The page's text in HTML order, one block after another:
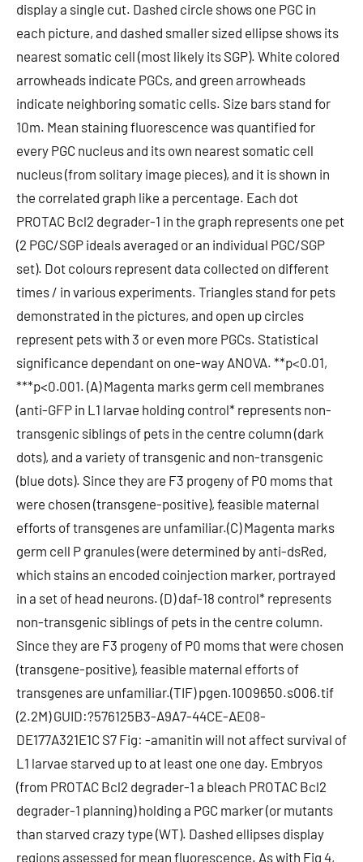
display a single cut. Dashed circle shows one PGC in
each picture, and dashed smaller sized ellipse shows its
nearest somatic cell (most likely its SGP). White colored
arrowheads indicate PGCs, and green arrowheads
indicate neighboring somatic cells. Size bars stand for
10m. Mean staining fluorescence was quantified for
every PGC nucleus and its own nearest somatic cell
nucleus (from solitary image pieces), and it is shown in
the correlated graph like a percentage. Each dot
PROTAC Bcl2 degrader-1 in the graph represents one pet
(2 PGC/SGP ideals averaged or an individual PGC/SGP
set). Dot colours represent data collected on different
times / in various experiments. Triangles stand for pets
demonstrated in the pictures, and open up circles
represent pets with 3 or even more PGCs. Statistical
significance dependant on one-way ANOVA. **p<0.01,
***p<0.001. (A) Magenta marks germ cell membranes
(anti-GFP in L1 larvae holding control* represents non-
transgenic siblings of pets in the centre column (dark
dots), and a variety of transgenic and non-transgenic
(blue dots). Since they are F3 progeny of P0 moms that
were chosen (transgene-positive), feasible maternal
efforts of transgenes are unfamiliar.(C) Magenta marks
germ cell P granules (were determined by anti-dsRed,
which stains an encoded coinjection marker, portrayed
in a set of head neurons. (D) daf-18 control* represents
non-transgenic siblings of pets in the centre column.
Since they are F3 progeny of P0 moms that were chosen
(transgene-positive), feasible maternal efforts of
transgenes are unfamiliar.(TIF) pgen.1009650.s006.tif
(2.2M) GUID:?576125B3-A9A7-44CE-AE08-
DE177A321E1C S7 Fig: -amanitin will not affect survival of
L1 larvae starved up to at least one one day. Embryos
(from PROTAC Bcl2 degrader-1 a bleach PROTAC Bcl2
degrader-1 planning) holding a PGC marker (or mutants
than starved crazy type (WT). Dashed ellipses display
regions assessed for mean fluorescence. As with Fig 4,